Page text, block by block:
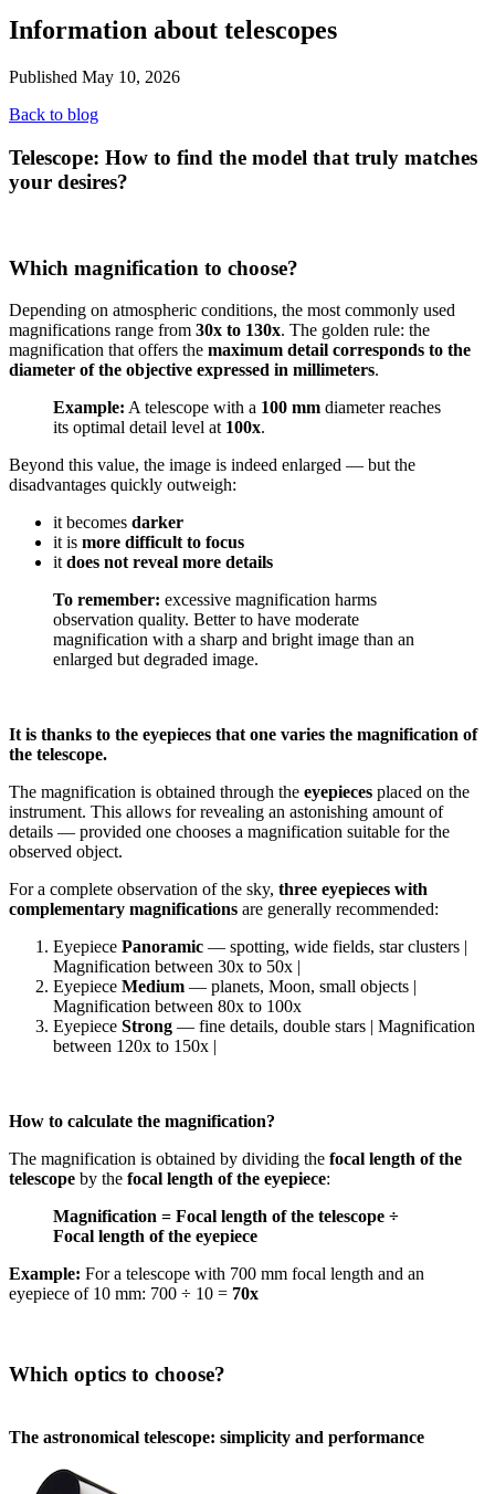
Information about telescopes
Published May 10, 2026
Back to blog
Telescope: How to find the model that truly matches
your desires?
Which magnification to choose?
Depending on atmospheric conditions, the most commonly used
magnifications range from 30x to 130x. The golden rule: the
magnification that offers the maximum detail corresponds to the
diameter of the objective expressed in millimeters.
Example: A telescope with a 100 mm diameter reaches
its optimal detail level at 100x.
Beyond this value, the image is indeed enlarged — but the
disadvantages quickly outweigh:
it becomes darker
it is more difficult to focus
it does not reveal more details
To remember: excessive magnification harms
observation quality. Better to have moderate
magnification with a sharp and bright image than an
enlarged but degraded image.
It is thanks to the eyepieces that one varies the magnification of
the telescope.
The magnification is obtained through the eyepieces placed on the
instrument. This allows for revealing an astonishing amount of
details — provided one chooses a magnification suitable for the
observed object.
For a complete observation of the sky, three eyepieces with
complementary magnifications are generally recommended:
Eyepiece Panoramic — spotting, wide fields, star clusters |
Magnification between 30x to 50x |
Eyepiece Medium — planets, Moon, small objects |
Magnification between 80x to 100x
Eyepiece Strong — fine details, double stars | Magnification
between 120x to 150x |
How to calculate the magnification?
The magnification is obtained by dividing the focal length of the
telescope by the focal length of the eyepiece:
Magnification = Focal length of the telescope ÷
Focal length of the eyepiece
Example: For a telescope with 700 mm focal length and an
eyepiece of 10 mm: 700 ÷ 10 = 70x
Which optics to choose?
The astronomical telescope: simplicity and performance